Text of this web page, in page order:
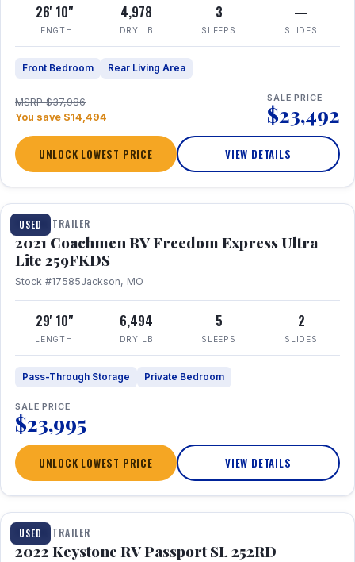
26' 10"
LENGTH
4,978
DRY LB
3
SLEEPS
—
SLIDES
Front Bedroom Rear Living Area
MSRP $37,986
You save $14,494
SALE PRICE
$23,492
UNLOCK LOWEST PRICE VIEW DETAILS
USED
1 / 25
TRAVEL TRAILER
2021 Coachmen RV Freedom Express Ultra
Lite 259FKDS
Stock #17585Jackson, MO
29' 10"
LENGTH
6,494
DRY LB
5
SLEEPS
2
SLIDES
Pass-Through Storage Private Bedroom
SALE PRICE
$23,995
UNLOCK LOWEST PRICE VIEW DETAILS
USED
1 / 26
TRAVEL TRAILER
2022 Keystone RV Passport SL 252RD